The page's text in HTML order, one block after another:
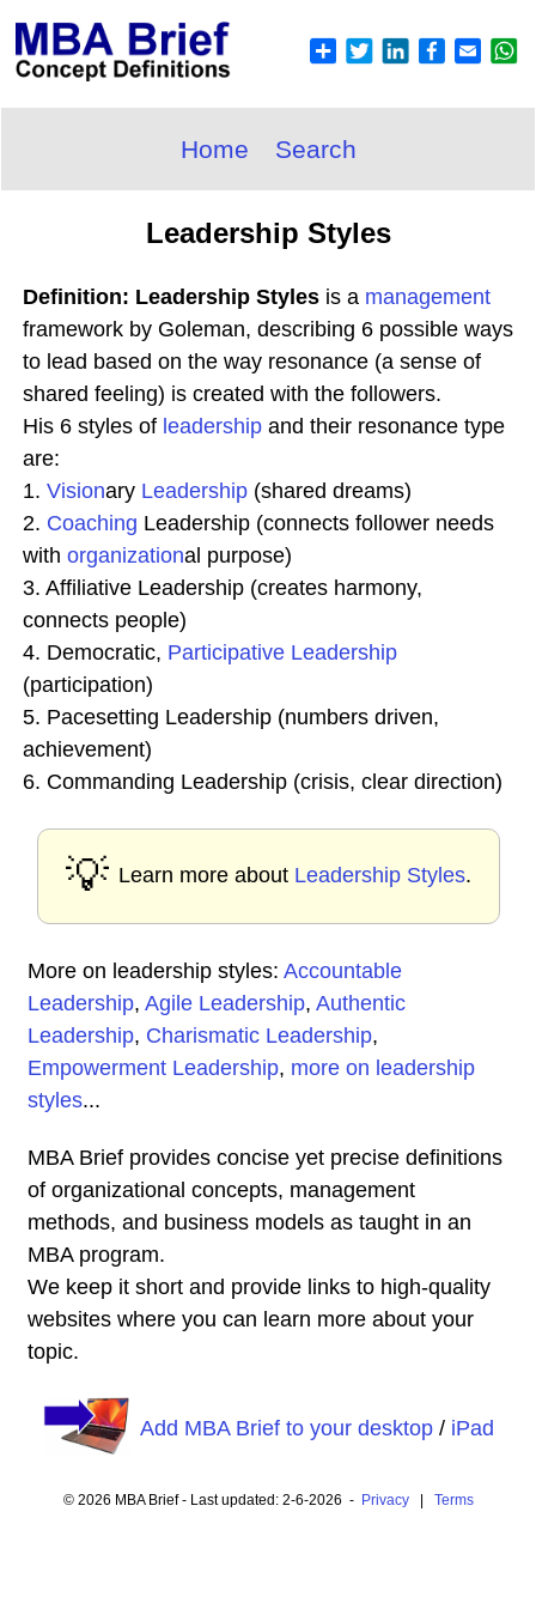
Home Search
Leadership Styles
Definition: Leadership Styles is a management
framework by Goleman, describing 6 possible ways
to lead based on the way resonance (a sense of
shared feeling) is created with the followers.
His 6 styles of leadership and their resonance type
are:
1. Visionary Leadership (shared dreams)
2. Coaching Leadership (connects follower needs
with organizational purpose)
3. Affiliative Leadership (creates harmony,
connects people)
4. Democratic, Participative Leadership
(participation)
5. Pacesetting Leadership (numbers driven,
achievement)
6. Commanding Leadership (crisis, clear direction)
💡 Learn more about Leadership Styles.
More on leadership styles: Accountable
Leadership, Agile Leadership, Authentic
Leadership, Charismatic Leadership,
Empowerment Leadership, more on leadership
styles...
MBA Brief provides concise yet precise definitions
of organizational concepts, management
methods, and business models as taught in an
MBA program.
We keep it short and provide links to high-quality
websites where you can learn more about your
topic.
Add MBA Brief to your desktop/ iPad
© 2026 MBA Brief - Last updated: 2-6-2026 - Privacy| Terms